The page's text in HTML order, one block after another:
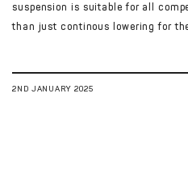
suspension is suitable for all
than just continous lowering for
2ND JANUARY 2025